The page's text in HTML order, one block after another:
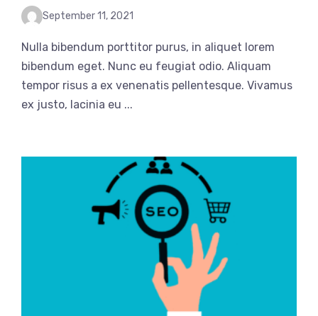
September 11, 2021
Nulla bibendum porttitor purus, in aliquet lorem
bibendum eget. Nunc eu feugiat odio. Aliquam
tempor risus a ex venenatis pellentesque. Vivamus
ex justo, lacinia eu ...